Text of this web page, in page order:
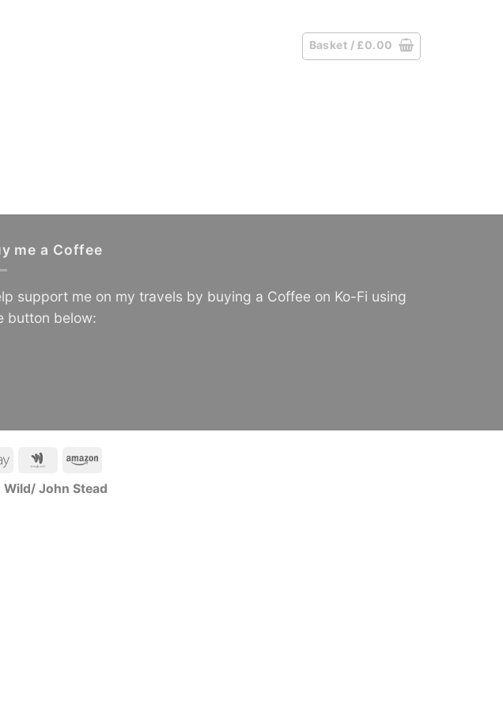
Basket / £0.00
me a Coffee
support me on my travels by buying a Coffee on Ko-Fi using
button below:
Apple
GoogleAmazon
Wild/ John Stead